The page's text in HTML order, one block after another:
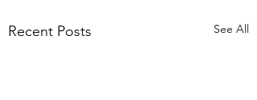
Recent Posts See All